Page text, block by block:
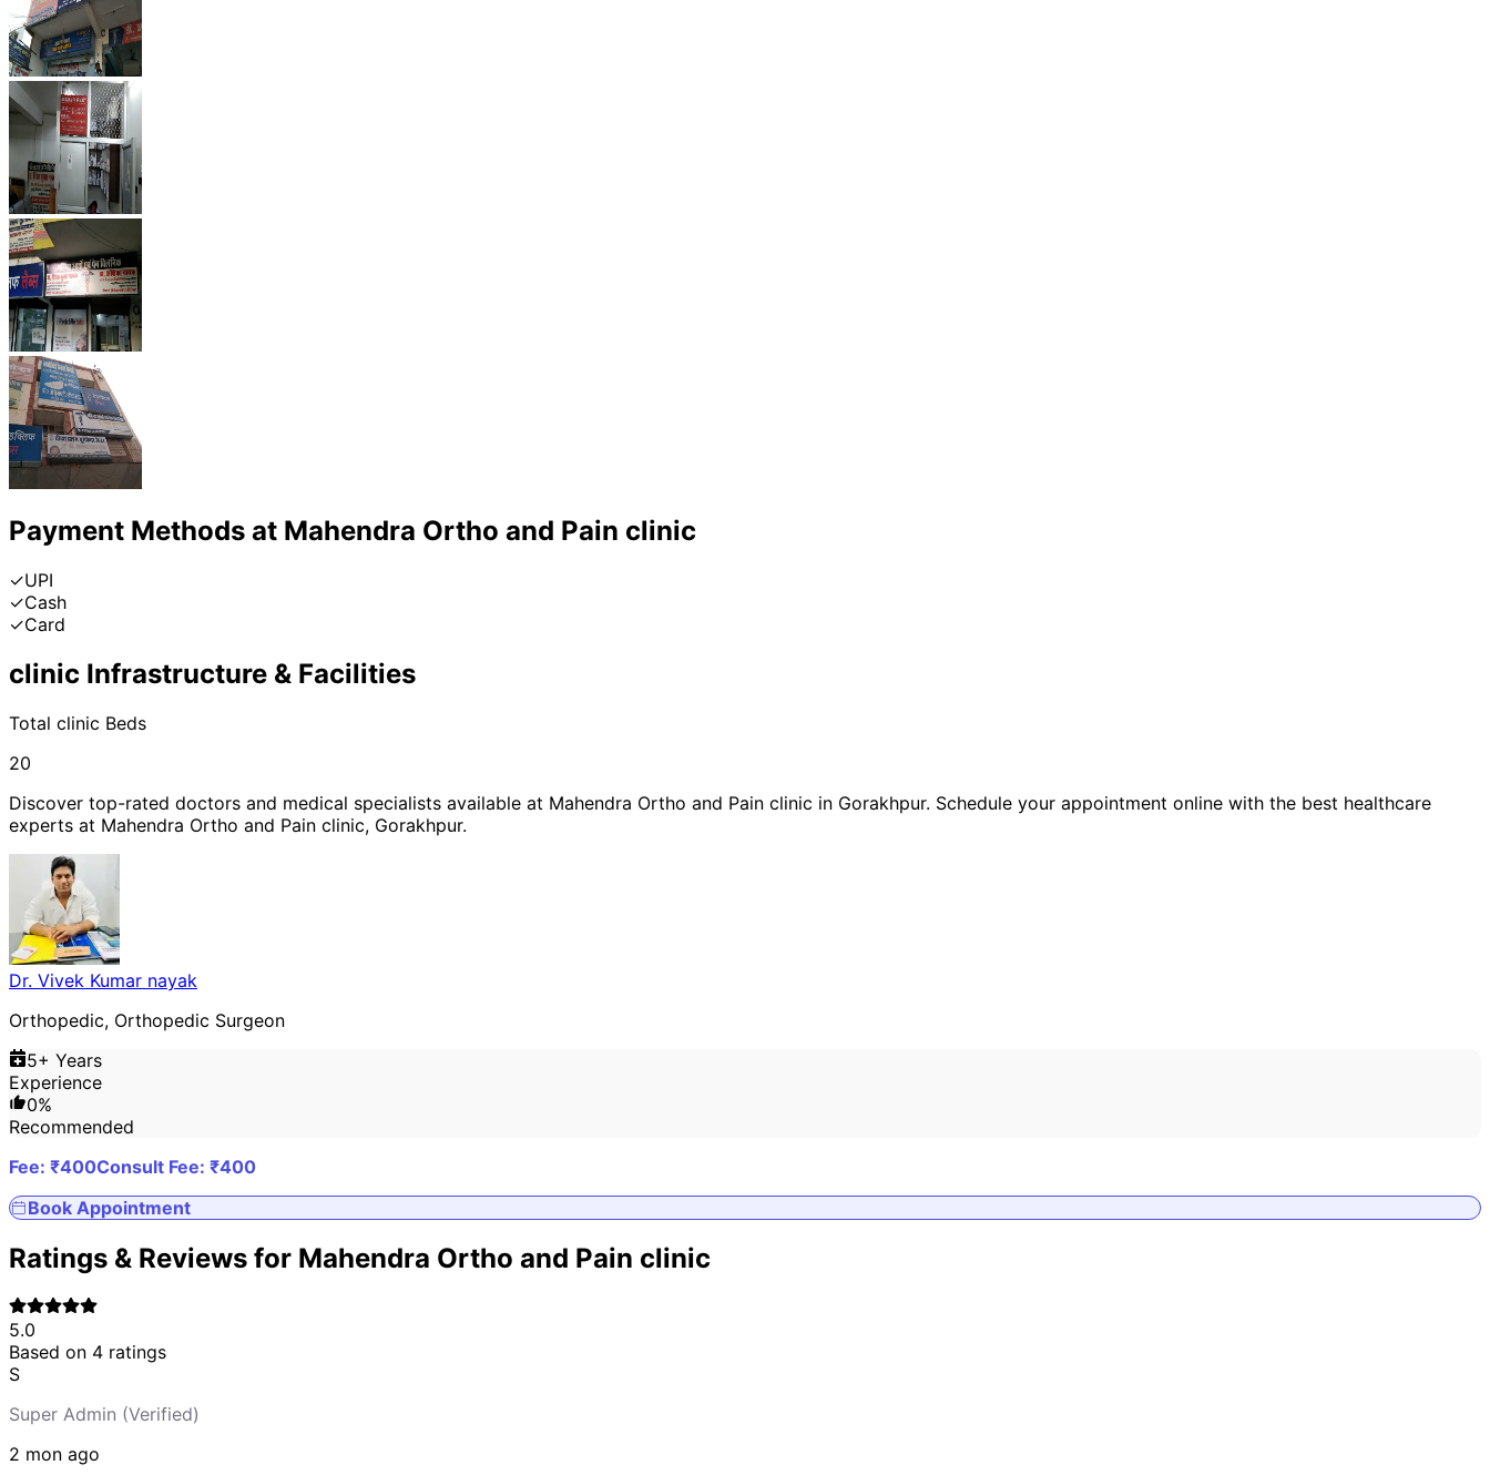
Payment Methods at Mahendra Ortho and Pain clinic
✓UPI
✓Cash
✓Card
clinic Infrastructure & Facilities
Total clinic Beds
20
Discover top-rated doctors and medical specialists available at Mahendra Ortho and Pain clinic in Gorakhpur. Schedule your appointment online with the best healthcare
experts at Mahendra Ortho and Pain clinic, Gorakhpur.
Dr. Vivek Kumar nayak
Orthopedic, Orthopedic Surgeon
5+ Years
Experience
0%
Recommended
Fee: ₹400Consult Fee: ₹400
Book Appointment
Ratings & Reviews for Mahendra Ortho and Pain clinic
5.0
Based on 4 ratings
S
Super Admin (Verified)
2 mon ago